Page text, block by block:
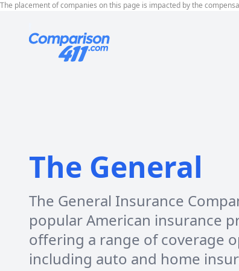
The placement of companies on this page is impacted by the
The General
The General Insurance
popular American insurance
offering a range of coverage
including auto and home